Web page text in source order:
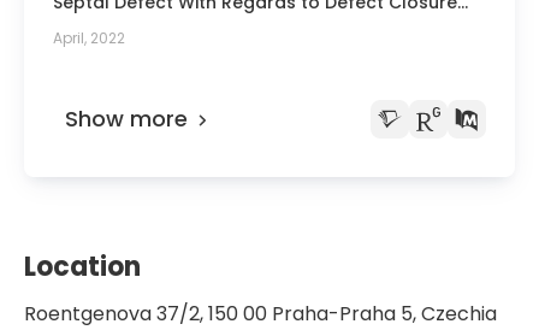
and Pulmonary Hypertension
April, 2022
Show more
Location
Roentgenova 37/2, 150 00 Praha-Praha 5, Czechia